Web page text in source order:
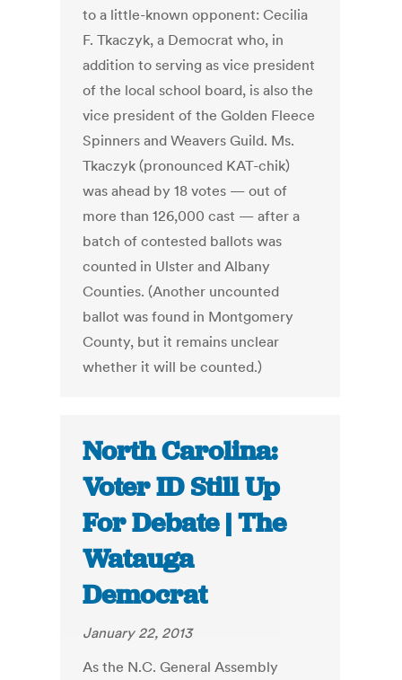
to a little-known opponent: Cecilia
F. Tkaczyk, a Democrat who, in
addition to serving as vice president
of the local school board, is also the
vice president of the Golden Fleece
Spinners and Weavers Guild. Ms.
Tkaczyk (pronounced KAT-chik)
was ahead by 18 votes — out of
more than 126,000 cast — after a
batch of contested ballots was
counted in Ulster and Albany
Counties. (Another uncounted
ballot was found in Montgomery
County, but it remains unclear
whether it will be counted.)
North Carolina:
Voter ID Still Up
For Debate | The
Watauga
Democrat
January 22, 2013
As the N.C. General Assembly